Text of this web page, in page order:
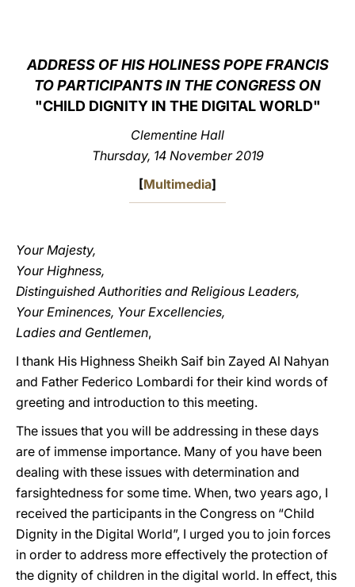
中文
LATINE
ADDRESS OF HIS HOLINESS POPE FRANCIS
TO PARTICIPANTS IN THE CONGRESS ON
"CHILD DIGNITY IN THE DIGITAL WORLD"
Clementine Hall
Thursday, 14 November 2019
[Multimedia]
Your Majesty,
Your Highness,
Distinguished Authorities and Religious Leaders,
Your Eminences, Your Excellencies,
Ladies and Gentlemen,
I thank His Highness Sheikh Saif bin Zayed Al Nahyan
and Father Federico Lombardi for their kind words of
greeting and introduction to this meeting.
The issues that you will be addressing in these days
are of immense importance. Many of you have been
dealing with these issues with determination and
farsightedness for some time. When, two years ago, I
received the participants in the Congress on “Child
Dignity in the Digital World”, I urged you to join forces
in order to address more effectively the protection of
the dignity of children in the digital world. In effect, this